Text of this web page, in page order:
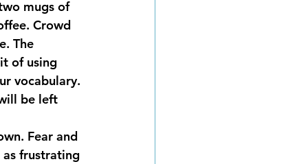
mugs of
Crowd
The
of using
vocabulary.
be left
Fear and
frustrating